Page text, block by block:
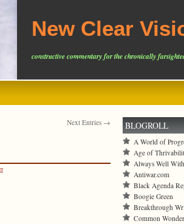
New Clear
constructive commentary for the chronically
Next Entries → BLOGROLL
A World of
Age of
Always Well
Antiwar.com
Black Agenda
Boogie Green
Breakthrough
Common